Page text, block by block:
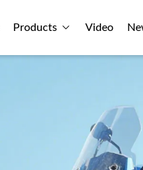
Products Video